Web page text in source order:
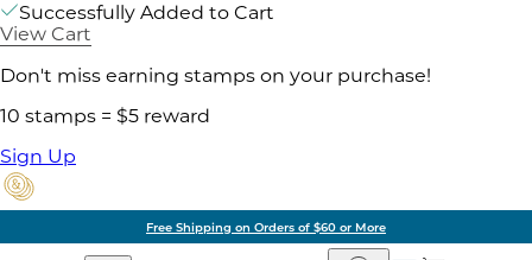
Successfully Added to Cart
View Cart
Don't miss earning stamps on your purchase!
10 stamps = $5 reward
Sign Up
Free Shipping on Orders of $60 or More